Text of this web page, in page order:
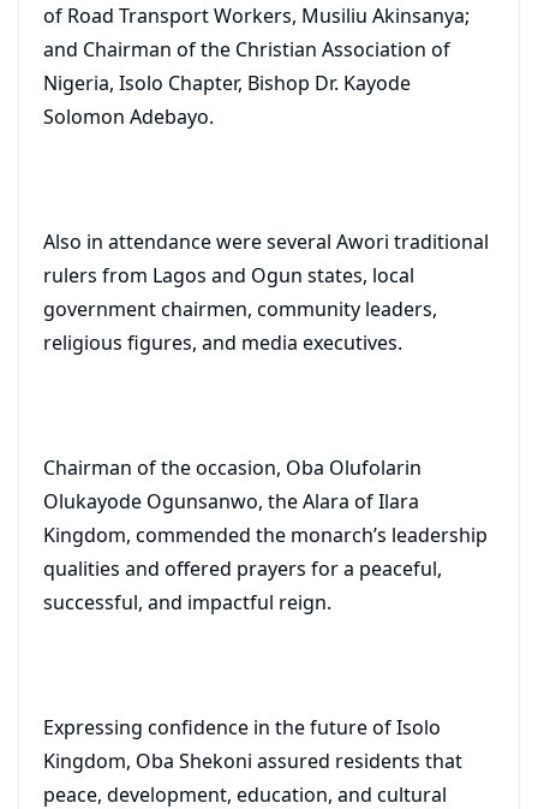
of Road Transport Workers, Musiliu Akinsanya;
and Chairman of the Christian Association of
Nigeria, Isolo Chapter, Bishop Dr. Kayode
Solomon Adebayo.
Also in attendance were several Awori traditional
rulers from Lagos and Ogun states, local
government chairmen, community leaders,
religious figures, and media executives.
Chairman of the occasion, Oba Olufolarin
Olukayode Ogunsanwo, the Alara of Ilara
Kingdom, commended the monarch’s leadership
qualities and offered prayers for a peaceful,
successful, and impactful reign.
Expressing confidence in the future of Isolo
Kingdom, Oba Shekoni assured residents that
peace, development, education, and cultural